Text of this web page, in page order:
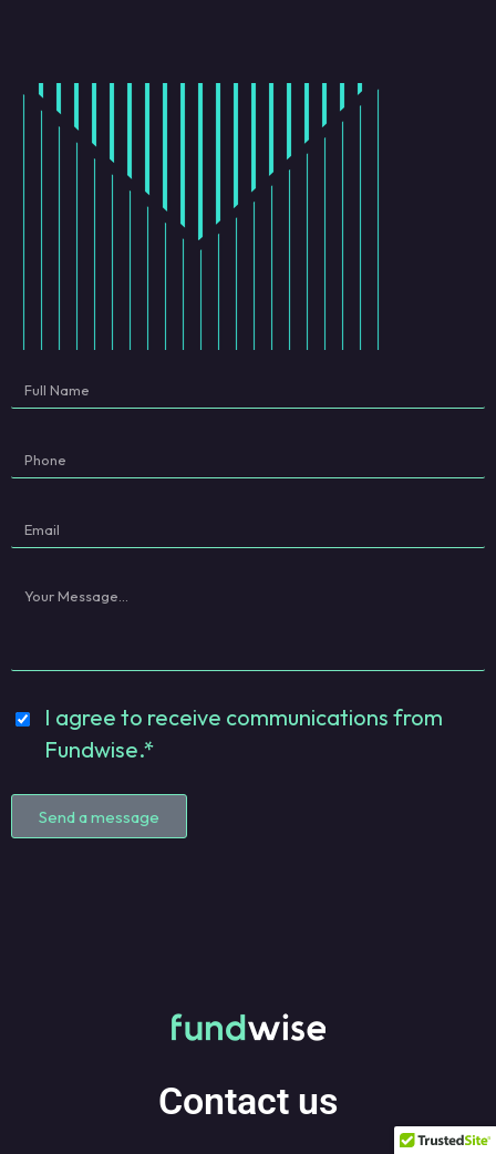
I agree to receive communications from
Fundwise.*
Send a message
Contact us